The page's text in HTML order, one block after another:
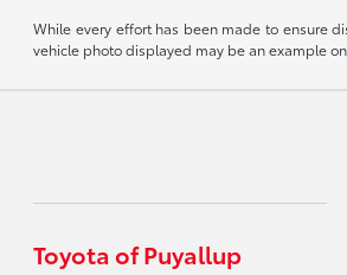
While every effort has been made to ensure
vehicle photo displayed may be an example
Toyota of Puyallup